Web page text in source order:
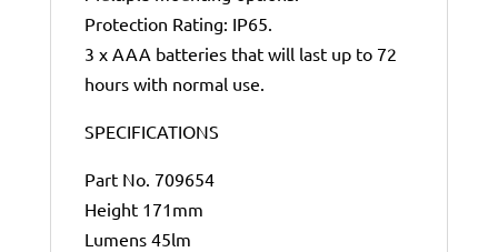
Protection Rating: IP65.
3 x AAA batteries that will last up to 72
hours with normal use.
SPECIFICATIONS
Part No. 709654
Height 171mm
Lumens 45lm